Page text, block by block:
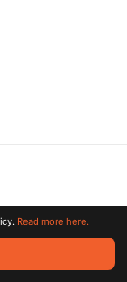
All trademarks
Read more here.